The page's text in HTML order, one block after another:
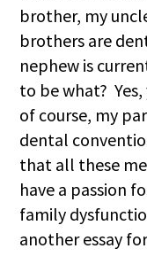
brother, my
brothers are
nephew is
to be what?
of course, my
dental
that all these
have a passion
family
another essay